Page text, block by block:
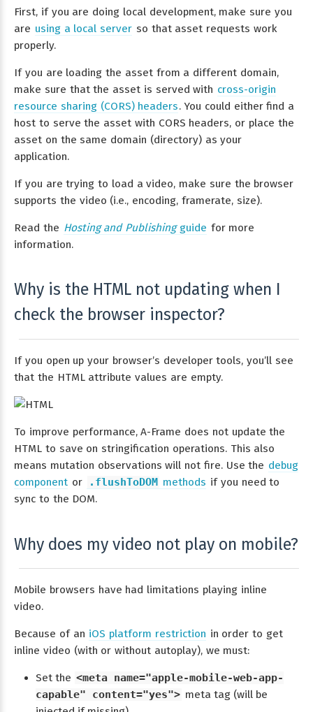
First, if you are doing local development, make sure you
are using a local server so that asset requests work
properly.
If you are loading the asset from a different domain,
make sure that the asset is served with cross-origin
resource sharing (CORS) headers. You could either find a
host to serve the asset with CORS headers, or place the
asset on the same domain (directory) as your
application.
If you are trying to load a video, make sure the browser
supports the video (i.e., encoding, framerate, size).
Read the Hosting and Publishingguide for more
information.
Why is the HTML not updating when I
check the browser inspector?
If you open up your browser’s developer tools, you’ll see
that the HTML attribute values are empty.
To improve performance, A-Frame does not update the
HTML to save on stringification operations. This also
means mutation observations will not fire. Use the debug
component or .flushToDOM methods if you need to
sync to the DOM.
Why does my video not play on mobile?
Mobile browsers have had limitations playing inline
video.
Because of an iOS platform restriction in order to get
inline video (with or without autoplay), we must:
Set the <meta name="apple-mobile-web-app-
capable" content="yes"> meta tag (will be